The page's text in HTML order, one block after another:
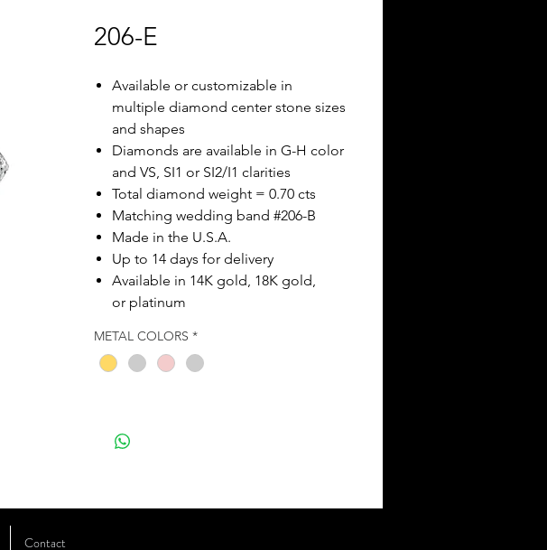
206-E
Available or customizable in
multiple diamond center stone sizes
and shapes
Diamonds are available in G-H color
and VS, SI1 or SI2/I1 clarities
Total diamond weight = 0.70 cts
Matching wedding band #206-B
Made in the U.S.A.
Up to 14 days for delivery
Available in 14K gold, 18K gold,
or platinum
METAL COLORS *
Contact